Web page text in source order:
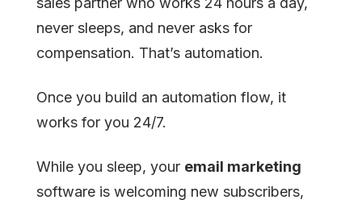
never sleeps, and never asks for
compensation. That’s automation.
Once you build an automation flow, it
works for you 24/7.
While you sleep, your email marketing
software is welcoming new subscribers,